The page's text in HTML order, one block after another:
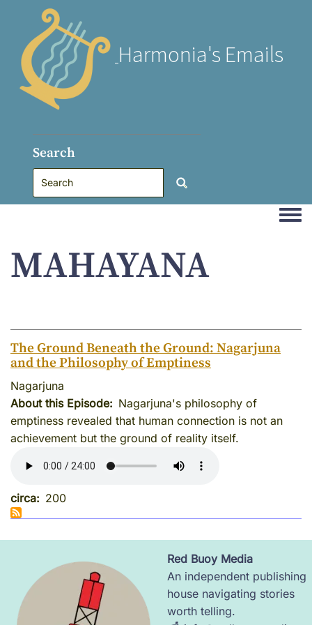
Harmonia's Emails
Search
MAHAYANA
The Ground Beneath the Ground: Nagarjuna
and the Philosophy of Emptiness
Nagarjuna
About this Episode
Nagarjuna's philosophy of
emptiness revealed that human connection is not an
achievement but the ground of reality itself.
circa 200
Image
Red Buoy Media
An independent publishing
house navigating stories
worth telling.